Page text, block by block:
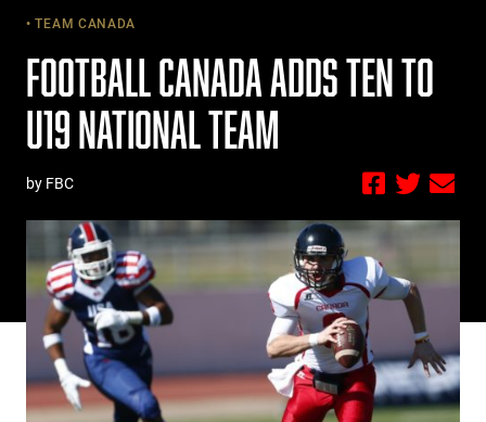
TEAM CANADA
FOOTBALL CANADA ADDS TEN TO
U19 NATIONAL TEAM
by FBC